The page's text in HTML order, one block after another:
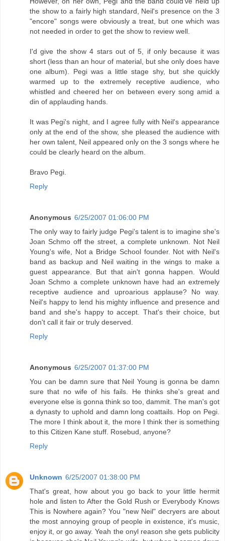
the show to a fairly high standard, Neil's presence on the 3
"encore" songs were obviously a treat, but one which was
not needed in order to get the show to review well.
I'd give the show 4 stars out of 5, if only because it was
short (less than an hour of material, but she only does have
one album). Pegi was a little stage shy, but she quickly
warmed up to the extremely receptive audience, who
whistled and cheered her on between every song amid a
din of applauding hands.
It was Pegi's night, and I agree fully with Neil's appearance
only at the end of the show, she pleased the audience with
her own talent, Neil appeared only on the 3 songs where he
could be clearly heard on the album.
Bravo Pegi.
Reply
Anonymous 6/25/2007 01:06:00 PM
The only way to fairly judge Pegi's talent is to imagine she's
Joan Schmo off the street, a complete unknown. Not Neil
Young's wife, Not a Bridge School founder. Not with Neil's
band as backup and Neil waiting in the wings to make a
guest appearance. But that ain't gonna happen. Would
Joan Schmo a complete unknown have had an extremely
receptive audience and uproarious applause? No way.
Neil's happy to lend his mighty influence and presence and
band and she's happy to accept. That's their choice, but
don't call it fair or truly deserved.
Reply
Anonymous 6/25/2007 01:37:00 PM
You can be damn sure that Neil Young is gonna be damn
sure that no wife of his fails. He thinks she's great and
everyone else is gonna think so too, dammit. The man's got
a dynasty to uphold and damn long coattails. Hop on Pegi.
The more I think about it, the more I think ther is something
to this Citizen Kane stuff. Rosebud, anyone?
Reply
Unknown 6/25/2007 01:38:00 PM
That's great, how about you go back to your little hermit
hole and listen to After the Gold Rush or Everybody Knows
This is Nowhere again? You "new Neil" decryers are about
the most annoying group of people in existence, it's music,
enjoy it, or go away. Yeah the onyl reason she gets publicity